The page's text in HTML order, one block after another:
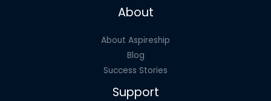
About
About Aspireship
Blog
Success Stories
Support